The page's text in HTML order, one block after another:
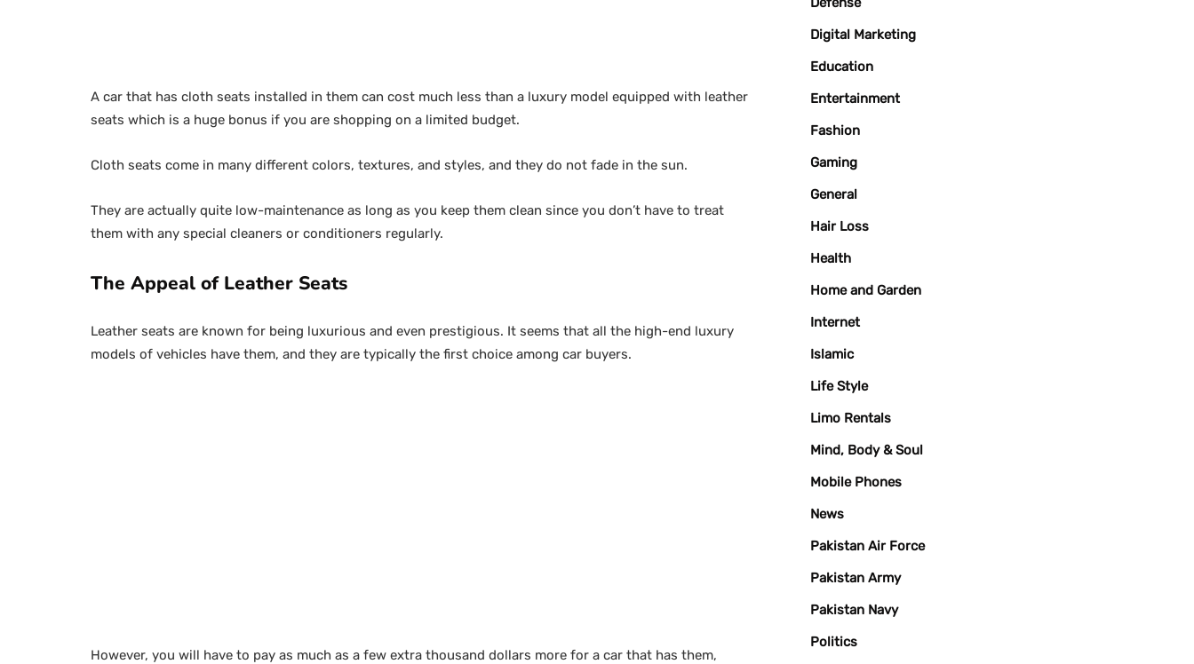
A car that has cloth seats installed in them can cost much less than a luxury model equipped with leather
seats which is a huge bonus if you are shopping on a limited budget.
Cloth seats come in many different colors, textures, and styles, and they do not fade in the sun.
They are actually quite low-maintenance as long as you keep them clean since you don’t have to treat
them with any special cleaners or conditioners regularly.
The Appeal of Leather Seats
Leather seats are known for being luxurious and even prestigious. It seems that all the high-end luxury
models of vehicles have them, and they are typically the first choice among car buyers.
However, you will have to pay as much as a few extra thousand dollars more for a car that has them,
Digital Marketing
Education
Entertainment
Fashion
Gaming
General
Hair Loss
Health
Home and Garden
Internet
Islamic
Life Style
Limo Rentals
Mind, Body & Soul
Mobile Phones
News
Pakistan Air Force
Pakistan Army
Pakistan Navy
Politics